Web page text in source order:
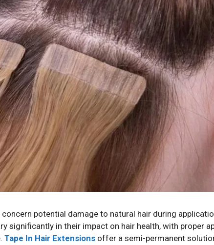
potential damage to natural hair during
significantly in their impact on hair health, with proper
Tape In Hair Extensions offer a semi-permanent